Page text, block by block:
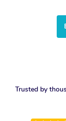
Trusted by